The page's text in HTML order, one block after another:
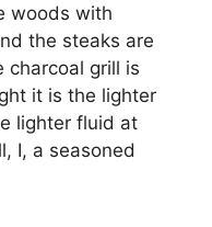
woods with
the steaks are
charcoal grill is
it is the lighter
lighter fluid at
I, a seasoned